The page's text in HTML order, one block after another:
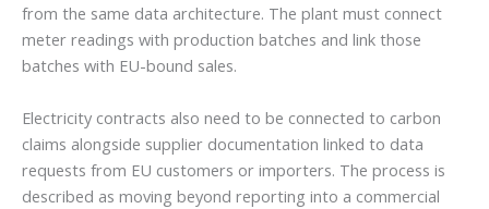
from the same data architecture. The plant must connect
meter readings with production batches and link those
batches with EU-bound sales.
Electricity contracts also need to be connected to carbon
claims alongside supplier documentation linked to data
requests from EU customers or importers. The process is
described as moving beyond reporting into a commercial